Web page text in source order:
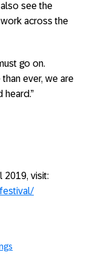
see the
across the
go on.
ever, we are
2019, visit: